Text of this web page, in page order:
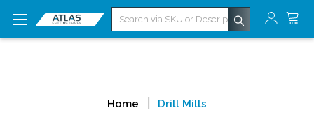
Search
Home Drill Mills